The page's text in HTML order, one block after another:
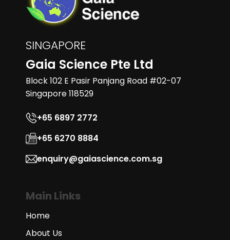
SINGAPORE
Gaia Science Pte Ltd
Block 102 E Pasir Panjang Road #02-07
Singapore 118529
+65 6897 2772
+65 6270 8884
enquiry@gaiascience.com.sg
Main Links
Home
About Us